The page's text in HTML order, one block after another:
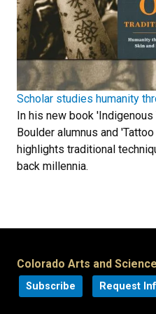
Scholar studies humanity
In his new book 'Indigenous
Boulder alumnus and
highlights traditional
back millennia.
Colorado Arts and
Subscribe Request